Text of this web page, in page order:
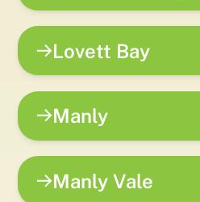
Lovett Bay
Manly
Manly Vale